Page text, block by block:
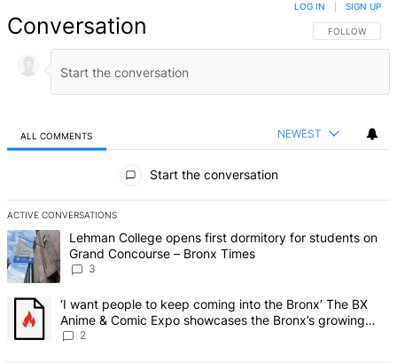
Conversation FOLLOW THIS
FOLLOW
LOG IN SIGN UP
ALL COMMENTS NEWEST
Start the conversation
ACTIVE CONVERSATIONS
The following is a list of the most commented articles in the last 7
A trending article titled "Lehman College opens first dormitory for
Lehman College opens first dormitory for students on
Grand Concourse – Bronx Times
3
A trending article titled "‘I want people to keep coming into the
‘I want people to keep coming into the Bronx’ The BX
Anime & Comic Expo showcases the Bronx’s growing
creative scene – Bronx Times
2